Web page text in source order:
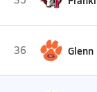
36 Glenn